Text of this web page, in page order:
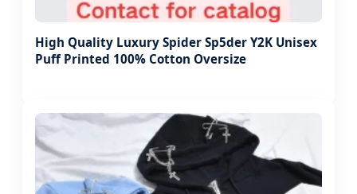
High Quality Luxury Spider Sp5der Y2K Unisex
Puff Printed 100% Cotton Oversize